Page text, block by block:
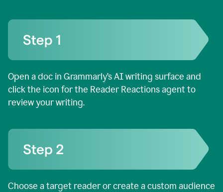
Open a doc in Grammarly’s AI writing surface and
click the icon for the Reader Reactions agent to
review your writing.
Choose a target reader or create a custom audience